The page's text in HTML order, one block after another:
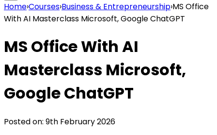
Home›Courses›Business & Entrepreneurship›MS Office
With AI Masterclass Microsoft, Google ChatGPT
MS Office With AI
Masterclass Microsoft,
Google ChatGPT
Posted on: 9th February 2026